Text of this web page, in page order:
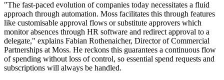
"The fast-paced evolution of companies today necessitates a fluid
approach through automation. Moss facilitates this through features
like customisable approval flows or substitute approvers which
monitor absences through HR software and redirect approval to a
delegate," explains Fabian Rothenaicher, Director of Commercial
Partnerships at Moss. He reckons this guarantees a continuous flow
of spending without loss of control, so essential spend requests and
subscriptions will always be handled.